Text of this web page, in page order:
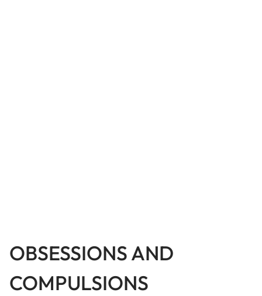
OBSESSIONS AND
COMPULSIONS